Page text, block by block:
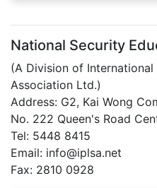
National Security
(A Division of
Association Ltd.)
Address: G2, Kai Wong
No. 222 Queen's Road
Tel: 5448 8415
Email: info@iplsa.net
Fax: 2810 0928